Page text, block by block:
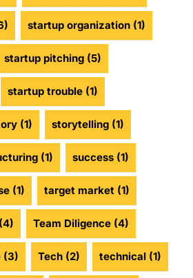
startup organization (1)
startup pitching (5)
startup trouble (1)
(1) storytelling (1)
(1) success (1)
(1) target market (1)
(4) Team Diligence (4)
(3) Tech (2) technical (1)